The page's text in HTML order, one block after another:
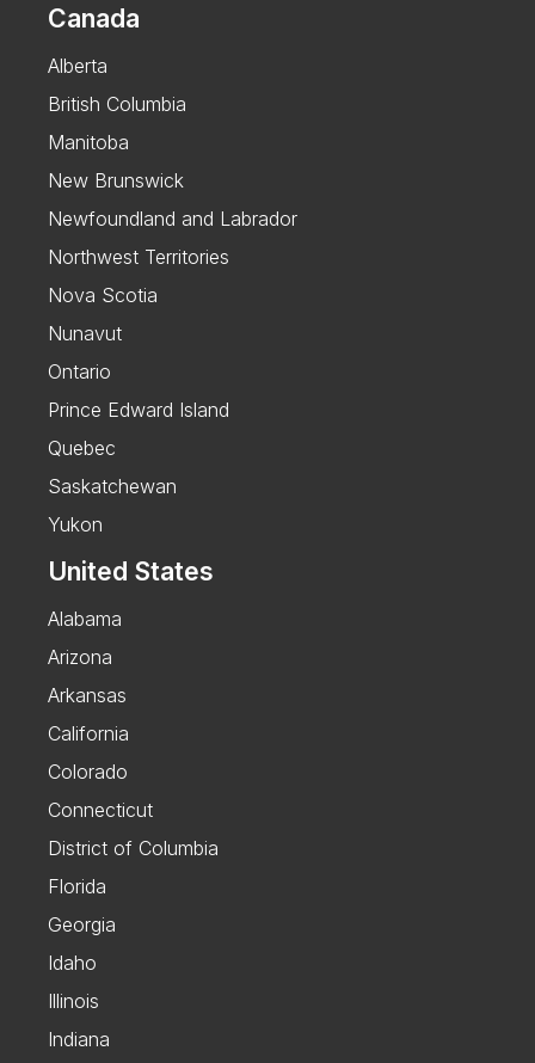
Canada
Alberta
British Columbia
Manitoba
New Brunswick
Newfoundland and Labrador
Northwest Territories
Nova Scotia
Nunavut
Ontario
Prince Edward Island
Quebec
Saskatchewan
Yukon
United States
Alabama
Arizona
Arkansas
California
Colorado
Connecticut
District of Columbia
Florida
Georgia
Idaho
Illinois
Indiana